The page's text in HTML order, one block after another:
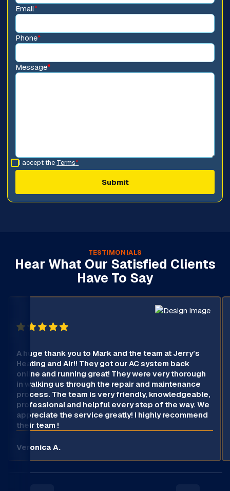
Email*
Phone*
Message*
I accept the Terms*
TESTIMONIALS
Hear What Our Satisfied Clients
Have To Say
A huge thank you to Mark and the team at Jerry’s
Heating and Air!! They got our AC system back
online and running great! They were very thorough
in walking us through the repair and maintenance
process. The team is very friendly, knowledgeable,
professional and helpful every step of the way. We
appreciate the service greatly! I highly recommend
their team !
Veronica A.